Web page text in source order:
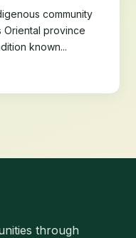
community
Oriental province
known...
through